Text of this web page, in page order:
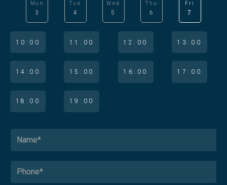
Mon
3
Tue
4
Wed
5
Thu
6
Fri
7
10:00 11:00 12:00 13:00
14:00 15:00 16:00 17:00
18:00 19:00